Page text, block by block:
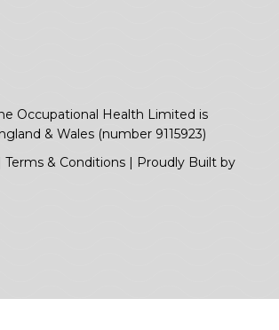
Occupational Health Limited is
& Wales (number 9115923)
Terms & Conditions | Proudly Built by